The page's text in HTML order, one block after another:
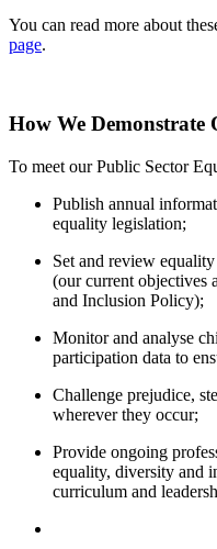
You can read more about
page.
How We Demonstrate
To meet our Public Sector
Publish annual
equality legislation;
Set and review
(our current objectives
and Inclusion Policy);
Monitor and analyse
participation data to
Challenge prejudice,
wherever they occur;
Provide ongoing
equality, diversity and
curriculum and